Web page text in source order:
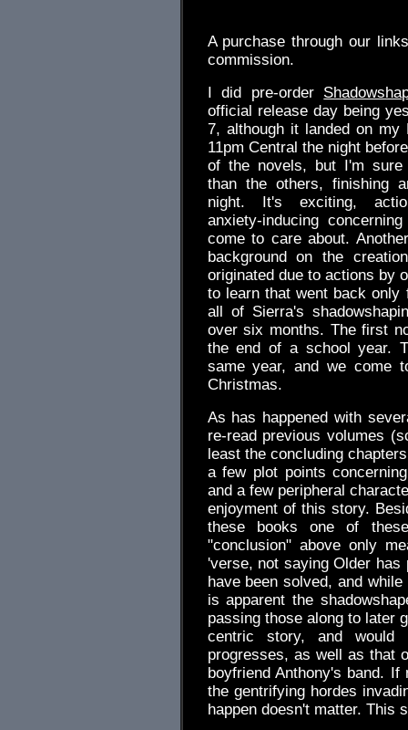
A purchase through our
commission.
I did pre-order
official release day being
7, although it landed on my
11pm Central the night
of the novels, but I'm
than the others, finishing
night. It's exciting,
anxiety-inducing
come to care about.
background on the
originated due to actions by
to learn that went back
all of Sierra's
over six months. The first
the end of a school year.
same year, and we come
Christmas.
As has happened with
re-read previous volumes
least the concluding
a few plot points
and a few peripheral
enjoyment of this story.
these books one of
"conclusion" above only
'verse, not saying Older
have been solved, and
is apparent the
passing those along to later
centric story, and
progresses, as well as that
boyfriend Anthony's band.
the gentrifying hordes
happen doesn't matter. This